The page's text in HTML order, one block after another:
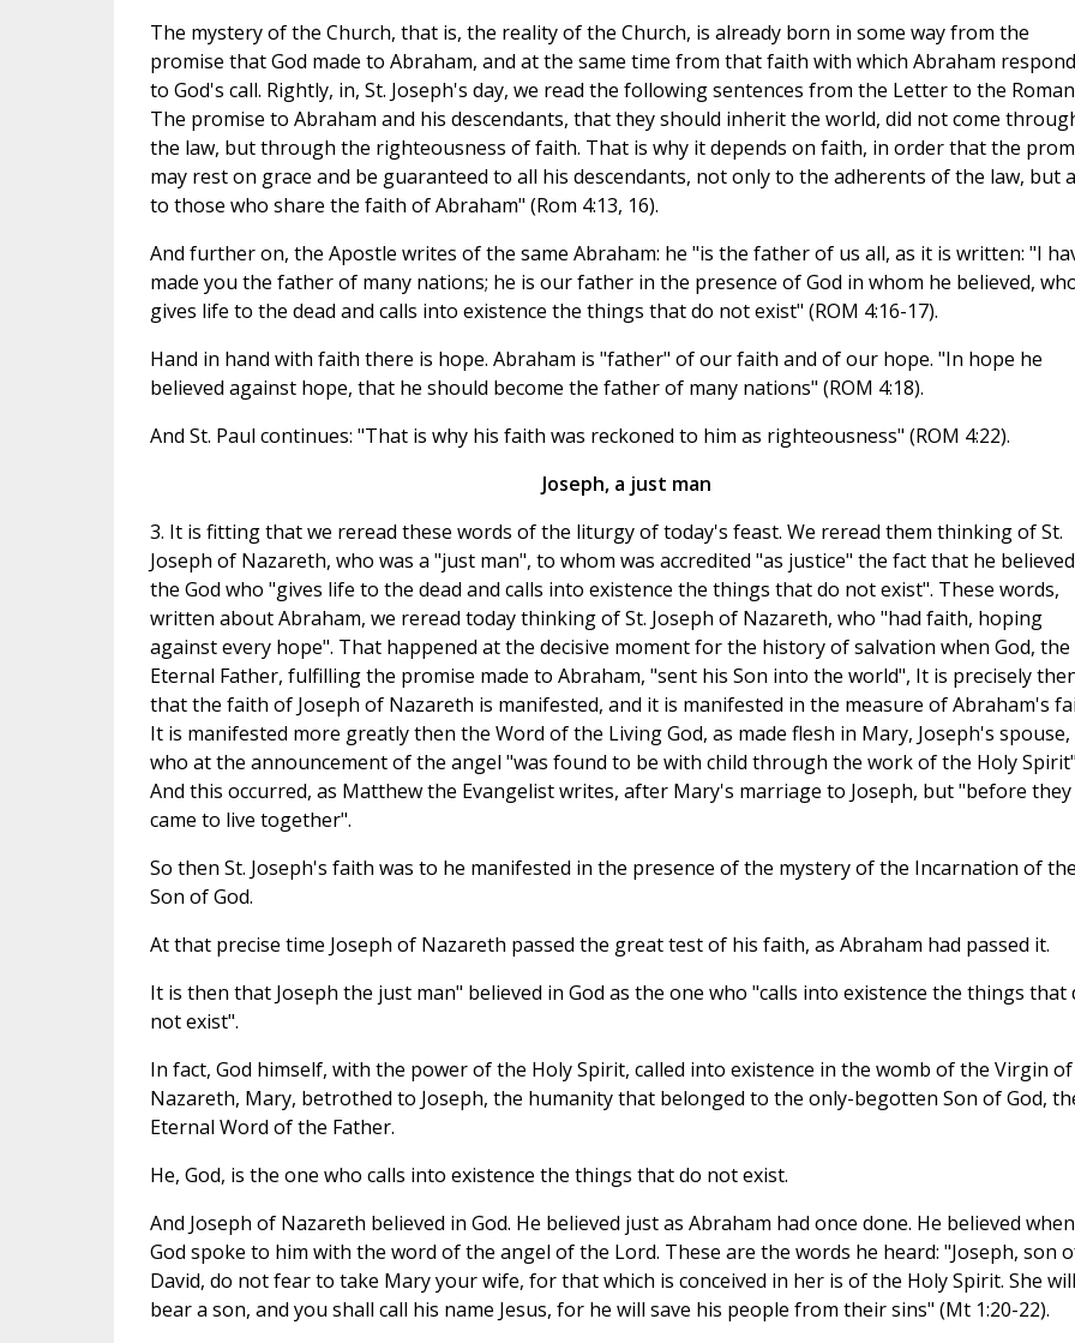
The mystery of the Church, that is, the reality of the Church, is already born in some way from the
promise that God made to Abraham, and at the same time from that faith with which Abraham
to God's call. Rightly, in, St. Joseph's day, we read the following sentences from the Letter to the
The promise to Abraham and his descendants, that they should inherit the world, did not come
the law, but through the righteousness of faith. That is why it depends on faith, in order that the
may rest on grace and be guaranteed to all his descendants, not only to the adherents of the law, but
to those who share the faith of Abraham" (Rom 4:13, 16).
And further on, the Apostle writes of the same Abraham: he "is the father of us all, as it is written: "I
made you the father of many nations; he is our father in the presence of God in whom he believed,
gives life to the dead and calls into existence the things that do not exist" (ROM 4:16-17).
Hand in hand with faith there is hope. Abraham is "father" of our faith and of our hope. "In hope he
believed against hope, that he should become the father of many nations" (ROM 4:18).
And St. Paul continues: "That is why his faith was reckoned to him as righteousness" (ROM 4:22).
Joseph, a just man
3. It is fitting that we reread these words of the liturgy of today's feast. We reread them thinking of St.
Joseph of Nazareth, who was a "just man", to whom was accredited "as justice" the fact that he
the God who "gives life to the dead and calls into existence the things that do not exist". These words,
written about Abraham, we reread today thinking of St. Joseph of Nazareth, who "had faith, hoping
against every hope". That happened at the decisive moment for the history of salvation when God, the
Eternal Father, fulfilling the promise made to Abraham, "sent his Son into the world", It is precisely
that the faith of Joseph of Nazareth is manifested, and it is manifested in the measure of Abraham's
It is manifested more greatly then the Word of the Living God, as made flesh in Mary, Joseph's spouse,
who at the announcement of the angel "was found to be with child through the work of the Holy
And this occurred, as Matthew the Evangelist writes, after Mary's marriage to Joseph, but "before they
came to live together".
So then St. Joseph's faith was to he manifested in the presence of the mystery of the Incarnation of the
Son of God.
At that precise time Joseph of Nazareth passed the great test of his faith, as Abraham had passed it.
It is then that Joseph the just man" believed in God as the one who "calls into existence the things that
not exist".
In fact, God himself, with the power of the Holy Spirit, called into existence in the womb of the Virgin of
Nazareth, Mary, betrothed to Joseph, the humanity that belonged to the only-begotten Son of God,
Eternal Word of the Father.
He, God, is the one who calls into existence the things that do not exist.
And Joseph of Nazareth believed in God. He believed just as Abraham had once done. He believed when
God spoke to him with the word of the angel of the Lord. These are the words he heard: "Joseph, son
David, do not fear to take Mary your wife, for that which is conceived in her is of the Holy Spirit. She will
bear a son, and you shall call his name Jesus, for he will save his people from their sins" (Mt 1:20-22).